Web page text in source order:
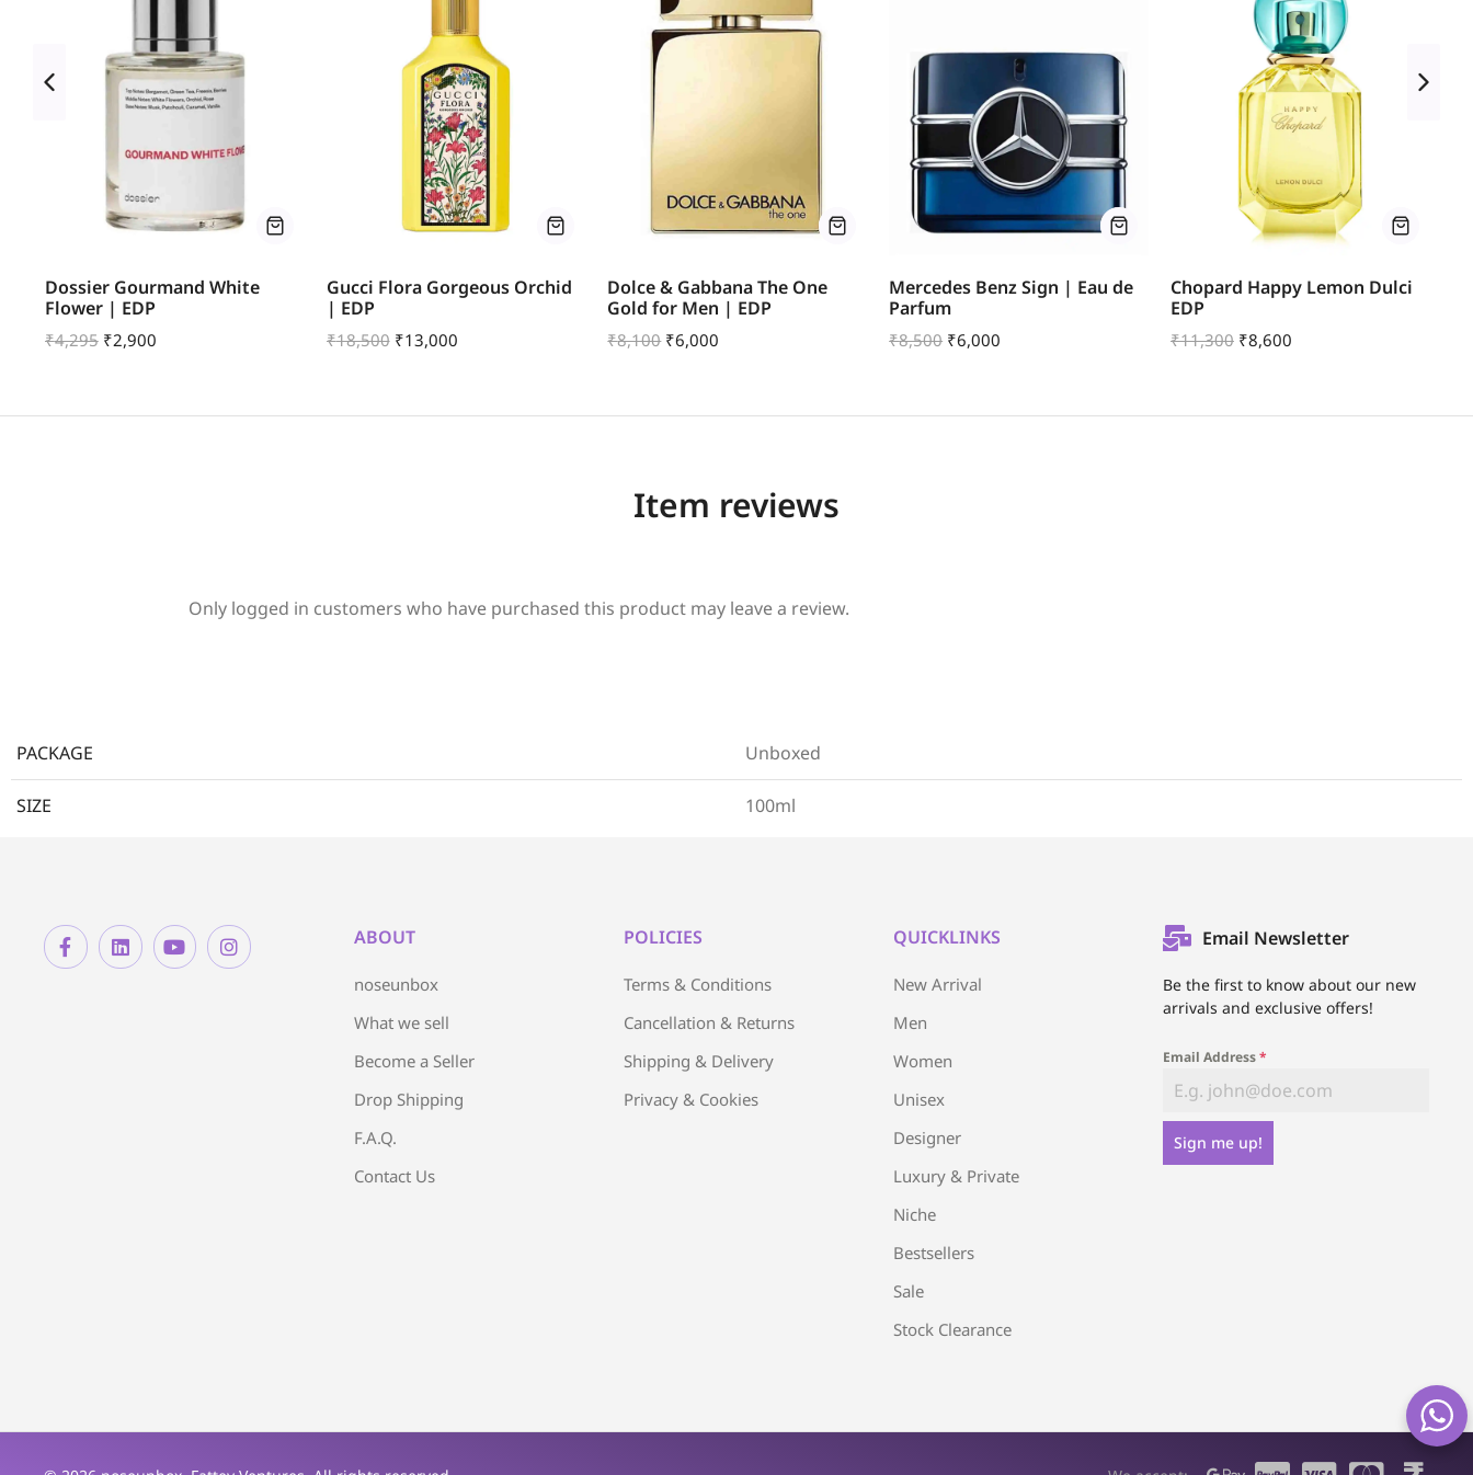
Dossier Gourmand White
Flower | EDP
₹4,295 ₹2,900
Gucci Flora Gorgeous Orchid
| EDP
₹18,500 ₹13,000
Dolce & Gabbana The One
Gold for Men | EDP
₹8,100 ₹6,000
Mercedes Benz Sign | Eau de
Parfum
₹8,500 ₹6,000
Chopard Happy Lemon Dulci
EDP
₹11,300 ₹8,600
Item reviews
Only logged in customers who have purchased this product may leave a review.
PACKAGE Unboxed
SIZE 100ml
ABOUT
noseunbox
What we sell
Become a Seller
Drop Shipping
F.A.Q.
Contact Us
POLICIES
Terms & Conditions
Cancellation & Returns
Shipping & Delivery
Privacy & Cookies
QUICKLINKS
New Arrival
Men
Women
Unisex
Designer
Luxury & Private
Niche
Bestsellers
Sale
Stock Clearance
Email Newsletter
Be the first to know about our new
arrivals and exclusive offers!
Email Address*
Sign me up!